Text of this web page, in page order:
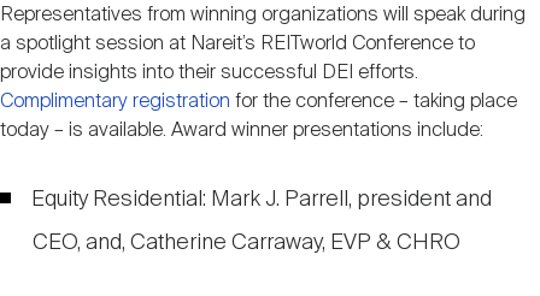
Representatives from winning organizations will speak during
a spotlight session at Nareit’s REITworld Conference to
provide insights into their successful DEI efforts.
Complimentary registration for the conference – taking place
today – is available. Award winner presentations include:
Equity Residential: Mark J. Parrell, president and
CEO, and, Catherine Carraway, EVP & CHRO